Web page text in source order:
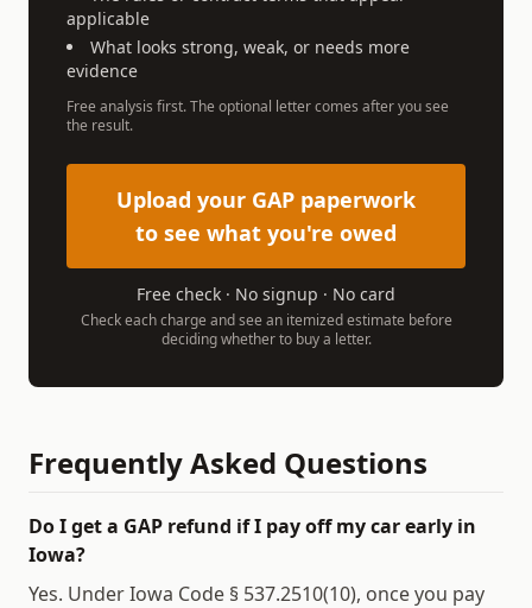
applicable
What looks strong, weak, or needs more
evidence
Free analysis first. The optional letter comes after you see
the result.
Upload your GAP paperwork
to see what you're owed
Free check · No signup · No card
Check each charge and see an itemized estimate before
deciding whether to buy a letter.
Frequently Asked Questions
Do I get a GAP refund if I pay off my car early in
Iowa?
Yes. Under Iowa Code § 537.2510(10), once you pay